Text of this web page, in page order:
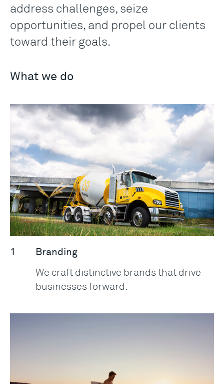
address challenges, seize
opportunities, and propel our clients
toward their goals.
What we do
1 Branding
We craft distinctive brands that drive
businesses forward.